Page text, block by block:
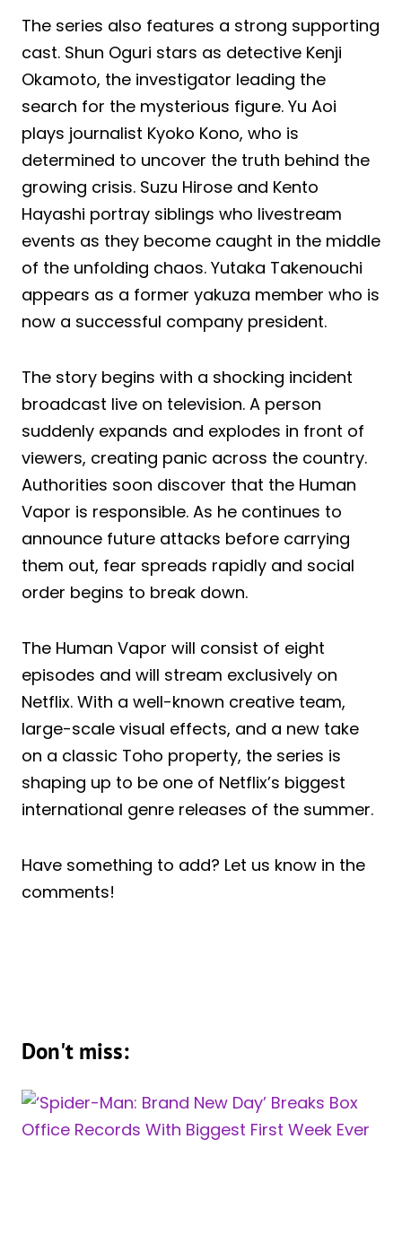
The series also features a strong supporting
cast. Shun Oguri stars as detective Kenji
Okamoto, the investigator leading the
search for the mysterious figure. Yu Aoi
plays journalist Kyoko Kono, who is
determined to uncover the truth behind the
growing crisis. Suzu Hirose and Kento
Hayashi portray siblings who livestream
events as they become caught in the middle
of the unfolding chaos. Yutaka Takenouchi
appears as a former yakuza member who is
now a successful company president.
The story begins with a shocking incident
broadcast live on television. A person
suddenly expands and explodes in front of
viewers, creating panic across the country.
Authorities soon discover that the Human
Vapor is responsible. As he continues to
announce future attacks before carrying
them out, fear spreads rapidly and social
order begins to break down.
The Human Vapor will consist of eight
episodes and will stream exclusively on
Netflix. With a well-known creative team,
large-scale visual effects, and a new take
on a classic Toho property, the series is
shaping up to be one of Netflix’s biggest
international genre releases of the summer.
Have something to add? Let us know in the
comments!
Don't miss: